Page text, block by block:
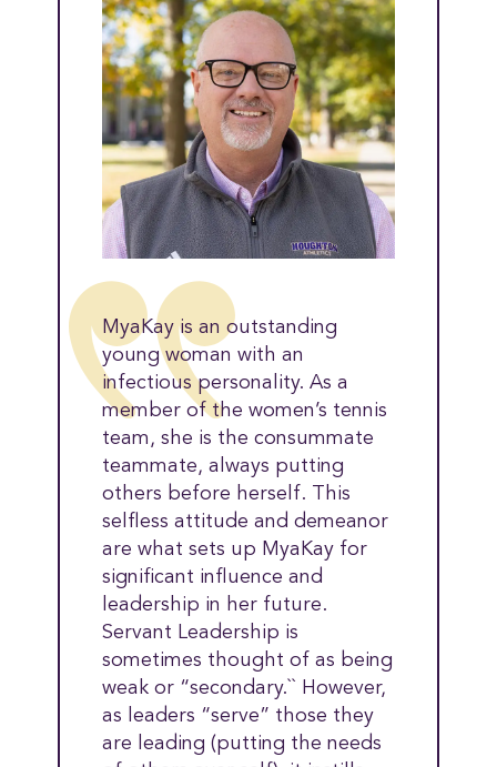
MyaKay is an outstanding
young woman with an
infectious personality. As a
member of the women’s tennis
team, she is the consummate
teammate, always putting
others before herself. This
selfless attitude and demeanor
are what sets up MyaKay for
significant influence and
leadership in her future.
Servant Leadership is
sometimes thought of as being
weak or “secondary.`` However,
as leaders “serve” those they
are leading (putting the needs